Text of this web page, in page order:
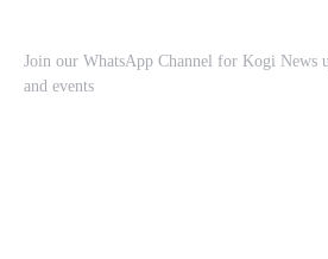
Join our WhatsApp Channel for Kogi News
and events